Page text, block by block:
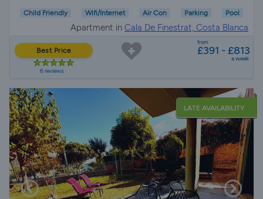
Child Friendly Wifi/Internet Air Con Parking Pool
Apartment in Cala De Finestrat, Costa Blanca
Best Price
6 reviews
from
£391 - £813
a week
LATE AVAILABILITY